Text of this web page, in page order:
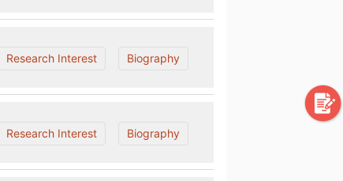
Biography
Research Interest
Biography
Research Interest